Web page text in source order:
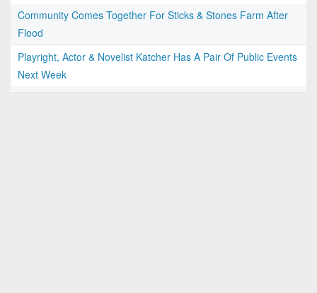
Community Comes Together For Sticks & Stones Farm After
Flood
Playright, Actor & Novelist Katcher Has A Pair Of Public Events
Next Week